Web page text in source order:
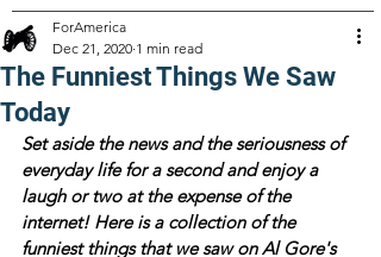
The Funniest Things We Saw
Today
ForAmerica
Dec 21, 2020 1 min read
Set aside the news and the seriousness of
everyday life for a second and enjoy a
laugh or two at the expense of the
internet! Here is a collection of the
funniest things that we saw on Al Gore's